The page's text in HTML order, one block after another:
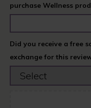
purchase Wellness
Did you receive a free
exchange for this